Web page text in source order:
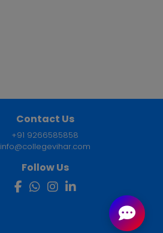
Contact Us
+91 9266585858
info@collegevihar.com
Follow Us